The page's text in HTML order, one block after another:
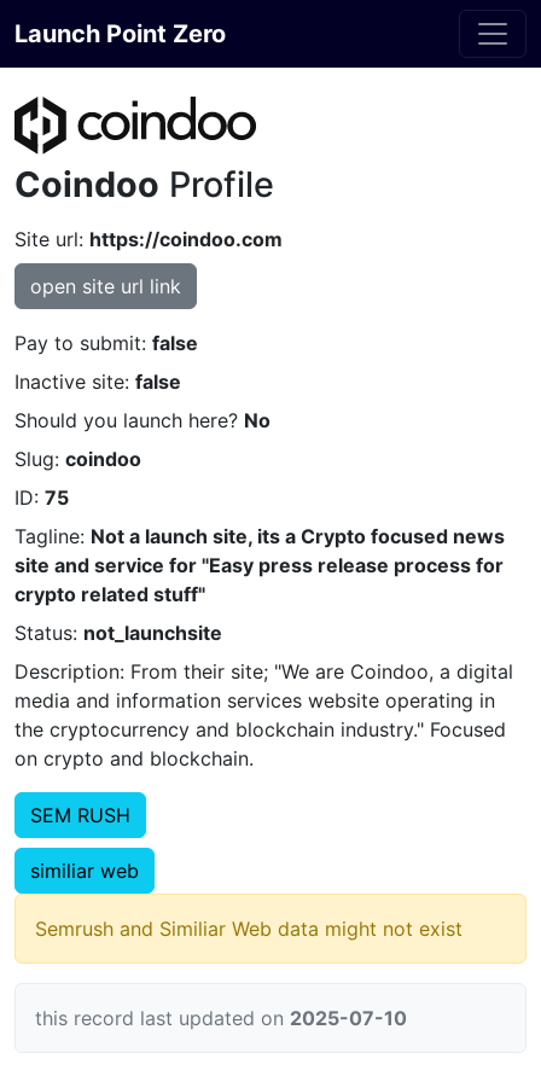
Launch Point Zero
Coindoo Profile
Site url: https://coindoo.com
open site url link
Pay to submit: false
Inactive site: false
Should you launch here? No
Slug: coindoo
ID: 75
Tagline: Not a launch site, its a Crypto focused news
site and service for "Easy press release process for
crypto related stuff"
Status: not_launchsite
Description: From their site; "We are Coindoo, a digital
media and information services website operating in
the cryptocurrency and blockchain industry." Focused
on crypto and blockchain.
SEM RUSH
similiar web
Semrush and Similiar Web data might not exist
this record last updated on 2025-07-10